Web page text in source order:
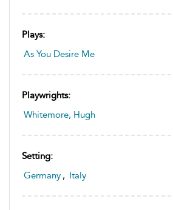
Plays:
As You Desire Me
Playwrights:
Whitemore, Hugh
Setting:
Germany , Italy